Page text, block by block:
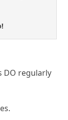
DO regularly